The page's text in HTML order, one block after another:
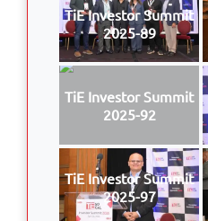
TiE Investor Summit
2025-89
TiE Investor Summit
2025-92
TiE Investor Summit
2025-97